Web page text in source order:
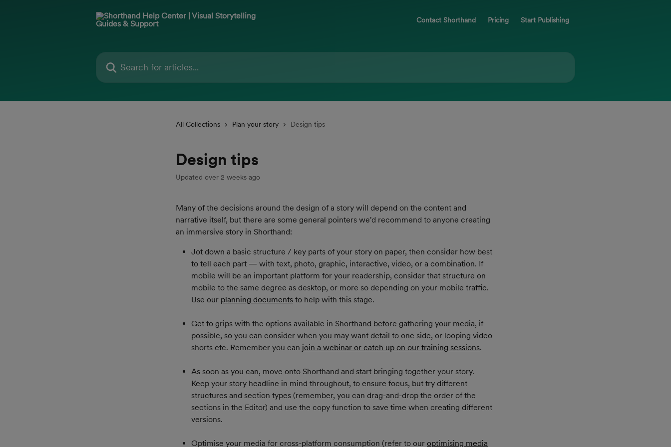
Contact Shorthand Pricing Start Publishing
Search for articles...
All Collections Plan your story Design tips
Design tips
Updated over 2 weeks ago
Many of the decisions around the design of a story will depend on the content and
narrative itself, but there are some general pointers we'd recommend to anyone creating
an immersive story in Shorthand:
Jot down a basic structure / key parts of your story on paper, then consider how best
to tell each part — with text, photo, graphic, interactive, video, or a combination. If
mobile will be an important platform for your readership, consider that structure on
mobile to the same degree as desktop, or more so depending on your mobile traffic.
Use our planning documents to help with this stage.
Get to grips with the options available in Shorthand before gathering your media, if
possible, so you can consider when you may want detail to one side, or looping video
shorts etc. Remember you can join a webinar or catch up on our training sessions.
As soon as you can, move onto Shorthand and start bringing together your story.
Keep your story headline in mind throughout, to ensure focus, but try different
structures and section types (remember, you can drag-and-drop the order of the
sections in the Editor) and use the copy function to save time when creating different
versions.
Optimise your media for cross-platform consumption (refer to our optimising media